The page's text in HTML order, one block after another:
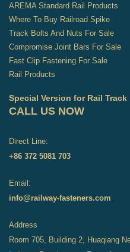
AREMA Standard Rail Products
Where To Buy Railroad Spike
Track Bolts And Nuts For Sale
Compromise Joint Bars For Sale
Fast Clip Fastening For Sale
Rail Products
Special Version for Rail Track
CALL US NOW
Direct Line:
+86 372 5081 703
Email:
info@railway-fasteners.com
Address
Room 705, Building 2, Huaqiang